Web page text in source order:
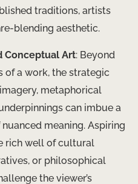
traditions, artists
blending aesthetic.
Conceptual Art: Beyond
of a work, the strategic
metaphorical
can imbue a
meaning. Aspiring
rich well of cultural
or philosophical
the viewer’s